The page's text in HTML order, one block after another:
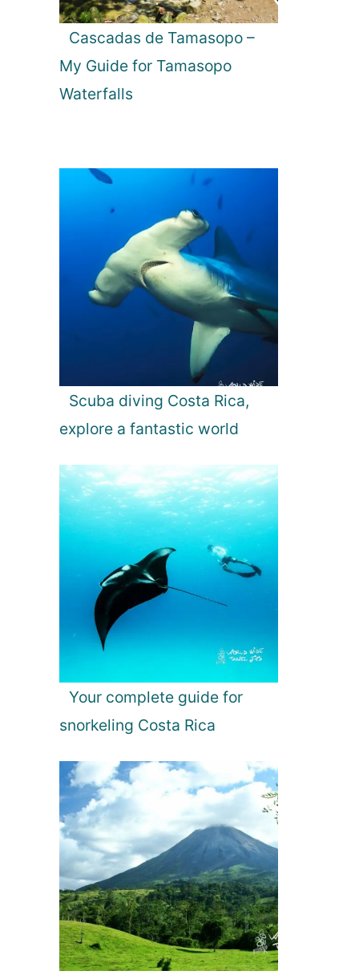
Cascadas de Tamasopo –
My Guide for Tamasopo
Waterfalls
Scuba diving Costa Rica,
explore a fantastic world
Your complete guide for
snorkeling Costa Rica